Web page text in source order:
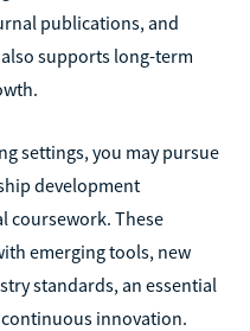
publications, and
supports long-term
settings, you may pursue
development
coursework. These
emerging tools, new
standards, an essential
innovation.